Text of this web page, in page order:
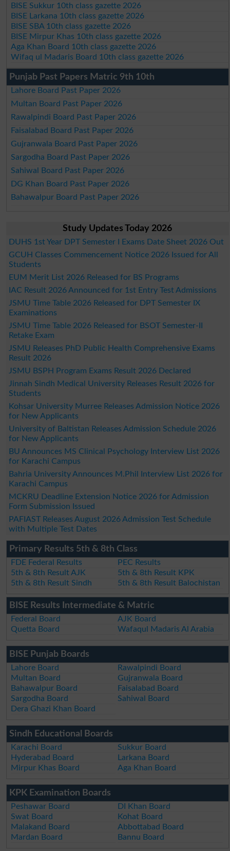
BISE Sukkur 10th class gazette 2026
BISE Larkana 10th class gazette 2026
BISE SBA 10th class gazette 2026
BISE Mirpur Khas 10th class gazette 2026
Aga Khan Board 10th class gazette 2026
Wifaq ul Madaris Board 10th class gazette 2026
Punjab Past Papers Matric 9th 10th
Lahore Board Past Paper 2026
Multan Board Past Paper 2026
Rawalpindi Board Past Paper 2026
Faisalabad Board Past Paper 2026
Gujranwala Board Past Paper 2026
Sargodha Board Past Paper 2026
Sahiwal Board Past Paper 2026
DG Khan Board Past Paper 2026
Bahawalpur Board Past Paper 2026
Study Updates Today 2026
DUHS 1st Year DPT Semester I Exams Date Sheet 2026 Out
GCUH Classes Commencement Notice 2026 Issued for All
Students
EUM Merit List 2026 Released for BS Programs
IAC Result 2026 Announced for 1st Entry Test Admissions
JSMU Time Table 2026 Released for DPT Semester IX
Examinations
JSMU Time Table 2026 Released for BSOT Semester-II
Retake Exam
JSMU Releases PhD Public Health Comprehensive Exams
Result 2026
JSMU BSPH Program Exams Result 2026 Declared
Jinnah Sindh Medical University Releases Result 2026 for
Students
Kohsar University Murree Releases Admission Notice 2026
for New Applicants
University of Baltistan Releases Admission Schedule 2026
for New Applicants
BU Announces MS Clinical Psychology Interview List 2026
for Karachi Campus
Bahria University Announces M.Phil Interview List 2026 for
Karachi Campus
MCKRU Deadline Extension Notice 2026 for Admission
Form Submission Issued
PAFIAST Releases August 2026 Admission Test Schedule
with Multiple Test Dates
Primary Results 5th & 8th Class
FDE Federal Results
PEC Results
5th & 8th Result AJK
5th & 8th Result KPK
5th & 8th Result Sindh
5th & 8th Result Balochistan
BISE Results Intermediate & Matric
Federal Board
AJK Board
Quetta Board
Wafaqul Madaris Al Arabia
BISE Punjab Boards
Lahore Board
Rawalpindi Board
Multan Board
Gujranwala Board
Bahawalpur Board
Faisalabad Board
Sargodha Board
Sahiwal Board
Dera Ghazi Khan Board
Sindh Educational Boards
Karachi Board
Sukkur Board
Hyderabad Board
Larkana Board
Mirpur Khas Board
Aga Khan Board
KPK Examination Boards
Peshawar Board
DI Khan Board
Swat Board
Kohat Board
Malakand Board
Abbottabad Board
Mardan Board
Bannu Board